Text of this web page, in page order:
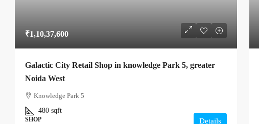
₹1,10,37,600
Galactic City Retail Shop in knowledge Park 5, greater
Noida West
Knowledge Park 5
480 sqft
SHOP Details